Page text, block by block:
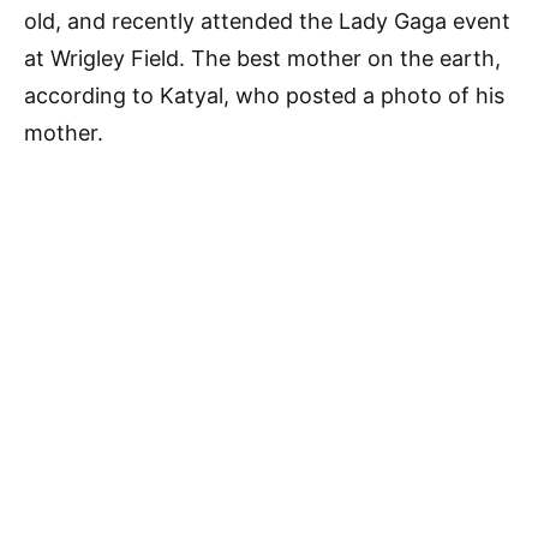
old, and recently attended the Lady Gaga event
at Wrigley Field. The best mother on the earth,
according to Katyal, who posted a photo of his
mother.